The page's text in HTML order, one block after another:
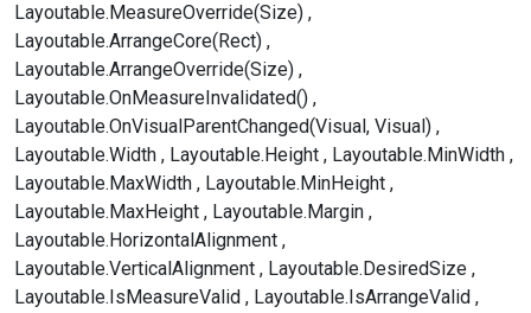
Layoutable.MeasureOverride(Size)
Layoutable.ArrangeCore(Rect)
Layoutable.ArrangeOverride(Size)
Layoutable.OnMeasureInvalidated()
Layoutable.OnVisualParentChanged(Visual, Visual)
Layoutable.Width
Layoutable.Height
Layoutable.MinWidth
Layoutable.MaxWidth
Layoutable.MinHeight
Layoutable.MaxHeight
Layoutable.Margin
Layoutable.HorizontalAlignment
Layoutable.VerticalAlignment
Layoutable.DesiredSize
Layoutable.IsMeasureValid
Layoutable.IsArrangeValid